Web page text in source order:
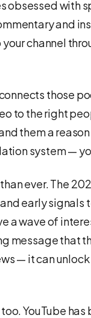
obsessed with
and
channel
those
to the right
them a
system —
ever. The
early signals
a wave of
message that
— it can
YouTube